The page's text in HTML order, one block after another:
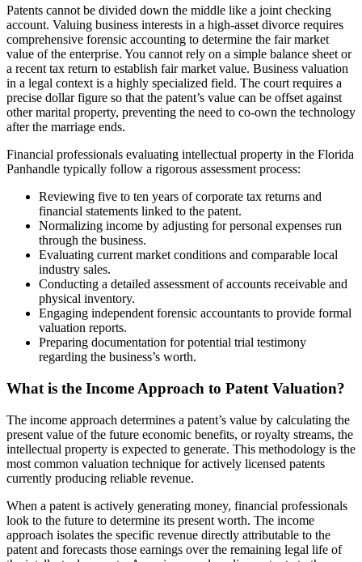
Patents cannot be divided down the middle like a joint checking
account. Valuing business interests in a high-asset divorce requires
comprehensive forensic accounting to determine the fair market
value of the enterprise. You cannot rely on a simple balance sheet or
a recent tax return to establish fair market value. Business valuation
in a legal context is a highly specialized field. The court requires a
precise dollar figure so that the patent’s value can be offset against
other marital property, preventing the need to co-own the technology
after the marriage ends.
Financial professionals evaluating intellectual property in the Florida
Panhandle typically follow a rigorous assessment process:
Reviewing five to ten years of corporate tax returns and
financial statements linked to the patent.
Normalizing income by adjusting for personal expenses run
through the business.
Evaluating current market conditions and comparable local
industry sales.
Conducting a detailed assessment of accounts receivable and
physical inventory.
Engaging independent forensic accountants to provide formal
valuation reports.
Preparing documentation for potential trial testimony
regarding the business’s worth.
What is the Income Approach to Patent Valuation?
The income approach determines a patent’s value by calculating the
present value of the future economic benefits, or royalty streams, the
intellectual property is expected to generate. This methodology is the
most common valuation technique for actively licensed patents
currently producing reliable revenue.
When a patent is actively generating money, financial professionals
look to the future to determine its present worth. The income
approach isolates the specific revenue directly attributable to the
patent and forecasts those earnings over the remaining legal life of